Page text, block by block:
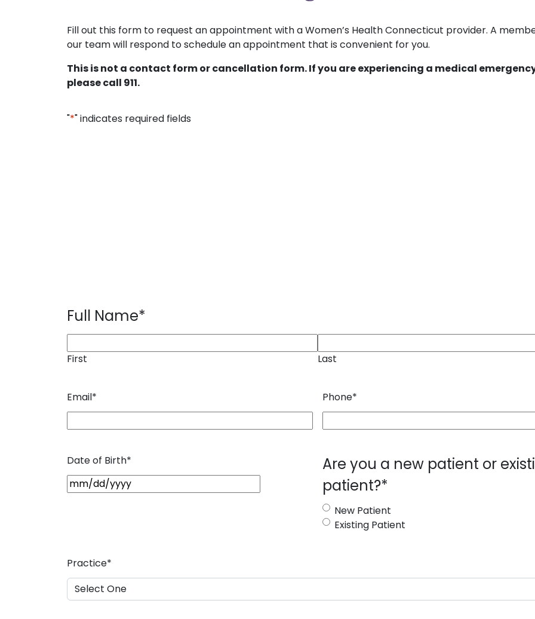
Fill out this form to request an appointment with a Women’s Health Connecticut provider. A
our team will respond to schedule an appointment that is convenient for you.
This is not a contact form or cancellation form. If you are experiencing a medical
please call 911.
"*" indicates required fields
Full Name*
First Last
Email* Phone*
Date of Birth*
M
s
h
D
Are you a new patient or
patient?*
New Patient
Existing Patient
Practice*